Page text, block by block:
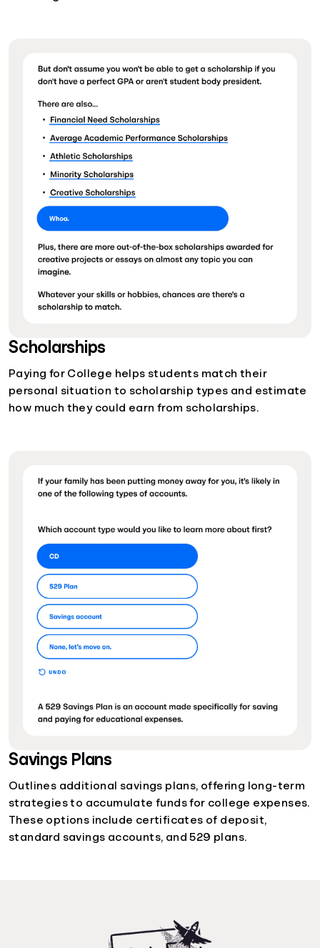
Scholarships
Paying for College helps students match their
personal situation to scholarship types and estimate
how much they could earn from scholarships.
Savings Plans
Outlines additional savings plans, offering long-term
strategies to accumulate funds for college expenses.
These options include certificates of deposit,
standard savings accounts, and 529 plans.